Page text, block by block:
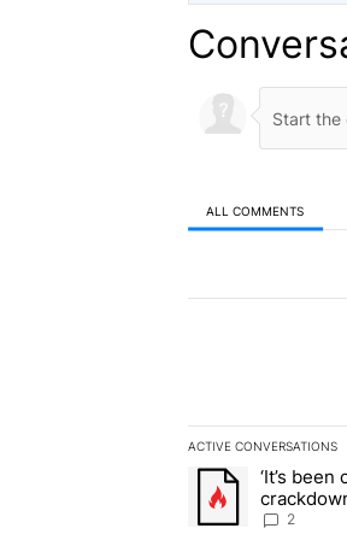
ALL COMMENTS
ACTIVE CONVERSATIONS
The following is a
A trending article
‘It’s
industry
2